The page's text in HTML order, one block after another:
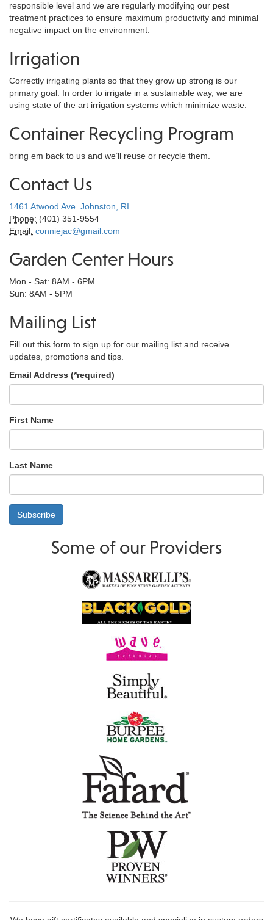
responsible level and we are regularly modifying our pest
treatment practices to ensure maximum productivity and minimal
negative impact on the environment.
Irrigation
Correctly irrigating plants so that they grow up strong is our
primary goal. In order to irrigate in a sustainable way, we are
using state of the art irrigation systems which minimize waste.
Container Recycling Program
bring em back to us and we’ll reuse or recycle them.
Contact Us
1461 Atwood Ave. Johnston, RI
Phone: (401) 351-9554
Email: conniejac@gmail.com
Garden Center Hours
Mon - Sat: 8AM - 6PM
Sun: 8AM - 5PM
Mailing List
Fill out this form to sign up for our mailing list and receive
updates, promotions and tips.
Email Address (*required)
First Name
Last Name
Some of our Providers